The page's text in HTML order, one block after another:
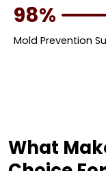
98%
Mold Prevention
What